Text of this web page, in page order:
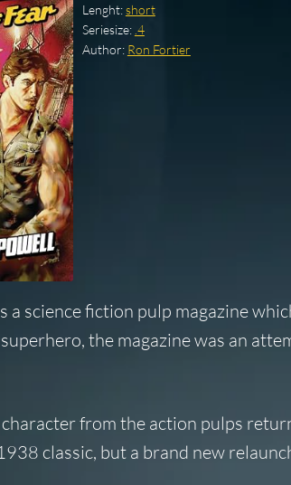
Lenght:short
Seriesize: .4
Author: Ron Fortier
a science fiction pulp magazine
the magazine was an
from the action pulps
classic, but a brand new